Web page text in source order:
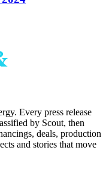
Every press release
by Scout, then
deals, production
and stories that move